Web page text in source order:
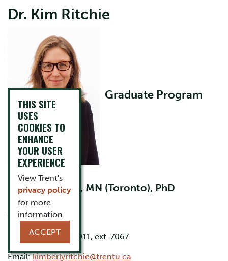
Dr. Kim Ritchie
Graduate Program
Director
BScN (Queen's), MN (Toronto), PhD
(Queen's)
Office: LHS C162
Phone: 705-748-1011, ext. 7067
Email:kimberlyritchie@trentu.ca
THIS SITE
USES
COOKIES TO
ENHANCE
YOUR USER
EXPERIENCE
View Trent's
privacy policy
for more
information.
ACCEPT